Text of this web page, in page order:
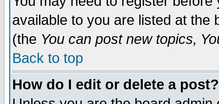
available to you are listed at the
(the You can post new topics,
Back to top
How do I edit or delete a post?